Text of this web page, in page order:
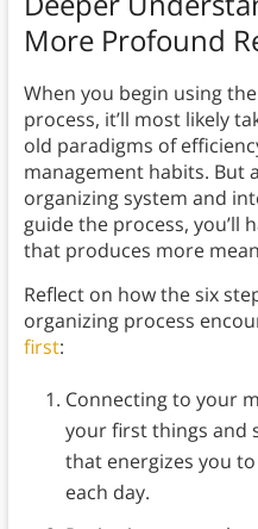
More Profound
When you begin using
process, it’ll most likely
old paradigms of
management habits. But
organizing system and
guide the process, you’ll
that produces more
Reflect on how the six
organizing process
first:
Connecting to your
your first things and
that energizes you
each day.